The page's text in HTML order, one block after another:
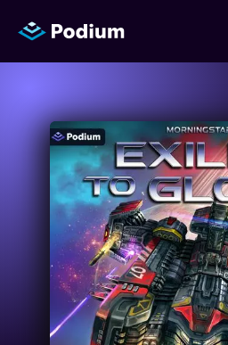
Titles
Authors
Performers
News